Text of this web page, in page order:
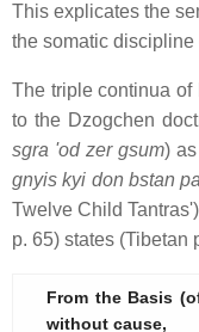
This explicates the
the somatic discipline
The triple continua of
to the Dzogchen
sgra 'od zer gsum)
gnyis kyi don bstan pa
Twelve Child
p. 65) states (Tibetan
From the Basis
without cause,